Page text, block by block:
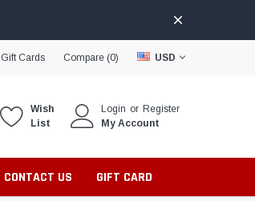
Gift Cards Compare (0) USD
Wish
List
Login or Register
My Account
CONTACT US GIFT CARD